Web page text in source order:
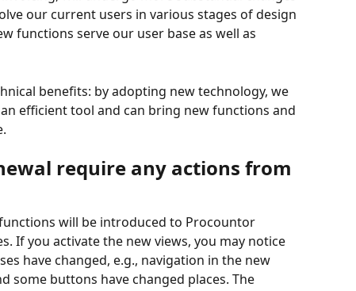
our current users in various stages of design
functions serve our user base as well as
benefits: by adopting new technology, we
efficient tool and can bring new functions and
require any actions from
will be introduced to Procountor
If you activate the new views, you may notice
have changed, e.g., navigation in the new
some buttons have changed places. The